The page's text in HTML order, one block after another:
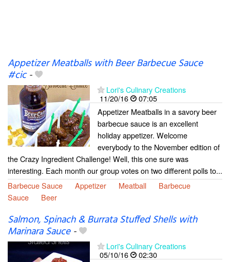
Appetizer Meatballs with Beer Barbecue Sauce
#cic-
Lori's Culinary Creations
11/20/16
07:05
Appetizer Meatballs in a savory beer
barbecue sauce is an excellent
holiday appetizer. Welcome
everybody to the November edition of
the Crazy Ingredient Challenge! Well, this one sure was
interesting. Each month our group votes on two different polls to...
Barbecue Sauce
Appetizer Meatball
Barbecue
Sauce
Beer
Salmon, Spinach & Burrata Stuffed Shells with
Marinara Sauce-
Lori's Culinary Creations
05/10/16
02:30